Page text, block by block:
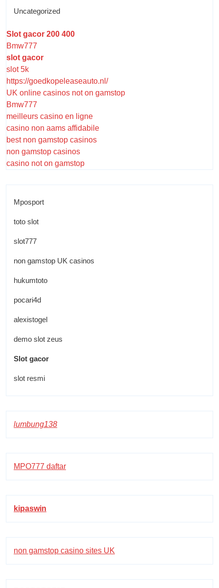
Uncategorized
Slot gacor 200 400
Bmw777
slot gacor
slot 5k
https://goedkopeleaseauto.nl/
UK online casinos not on gamstop
Bmw777
meilleurs casino en ligne
casino non aams affidabile
best non gamstop casinos
non gamstop casinos
casino not on gamstop
Mposport
toto slot
slot777
non gamstop UK casinos
hukumtoto
pocari4d
alexistogel
demo slot zeus
Slot gacor
slot resmi
lumbung138
MPO777 daftar
kipaswin
non gamstop casino sites UK